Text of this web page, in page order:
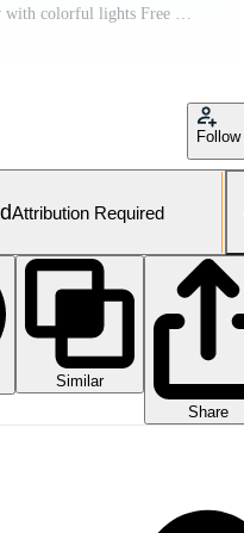
Rainy night view through a window with colorful lights Free Video
Follow
Attribution Required
Similar
Share